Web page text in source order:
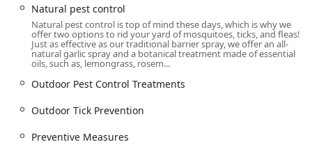
The company’s central office location is:
492 Old Toll Rd, Madison, CT 06443, USA
For customers visiting the location for consultation or to
commitment to serving the entire community is the
Wheelchair accessible parking lot, ensuring accessibility
for all residents.
This localized operation means that the team understands
Natural pest control
Natural pest control is top of mind these days, which is why we
offer two options to rid your yard of mosquitoes, ticks, and fleas!
Just as effective as our traditional barrier spray, we offer an all-
natural garlic spray and a botanical treatment made of essential
oils, such as, lemongrass, rosem...
Outdoor Pest Control Treatments
Outdoor Tick Prevention
Preventive Measures